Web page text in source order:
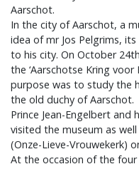
Aarschot.
In the city of Aarschot, a
idea of mr Jos Pelgrims,
to his city. On October
the ‘Aarschotse Kring voor
purpose was to study the
the old duchy of Aarschot.
Prince Jean-Engelbert and
visited the museum as
(Onze-Lieve-Vrouwekerk)
At the occasion of the